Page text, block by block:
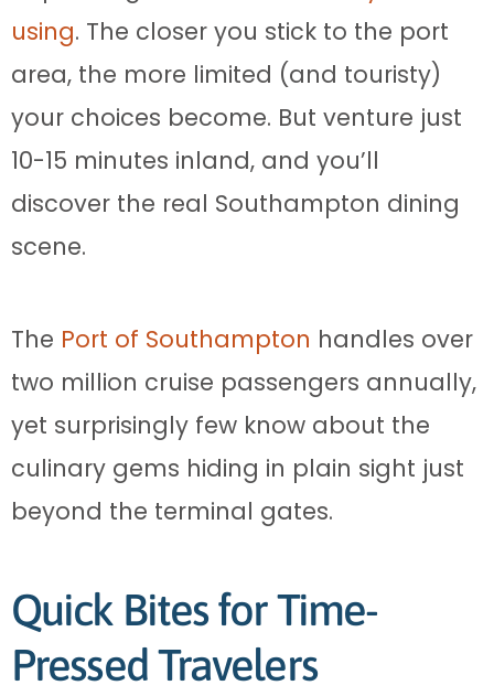
using. The closer you stick to the port
area, the more limited (and touristy)
your choices become. But venture just
10-15 minutes inland, and you’ll
discover the real Southampton dining
scene.
The Port of Southampton handles over
two million cruise passengers annually,
yet surprisingly few know about the
culinary gems hiding in plain sight just
beyond the terminal gates.
Quick Bites for Time-
Pressed Travelers